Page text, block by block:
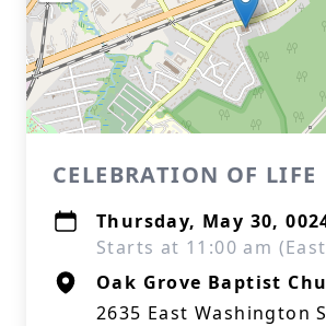
CELEBRATION OF LIFE
Thursday, May 30,
Starts at 11:00 am
Oak Grove Baptist
2635 East Washington